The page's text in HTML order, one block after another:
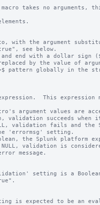
takes no arguments,
with the argument
end with a dollar sign
pattern globally in the
This expression
argument values are
validation succeeds when
the Splunk platform
setting is a Boolean
expected to be an eval